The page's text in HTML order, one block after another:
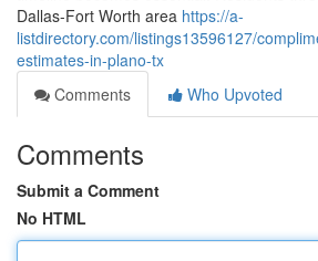
Dallas-Fort Worth area https://a-
listdirectory.com/listings13596127/
estimates-in-plano-tx
Comments
Who Upvoted
Comments
Submit a Comment
No HTML